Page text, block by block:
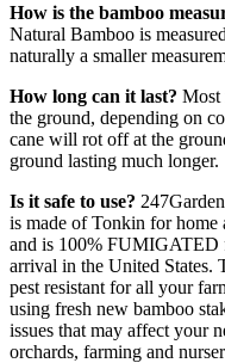
How is the bamboo
Natural Bamboo is
naturally a smaller
How long can it last? Most
the ground, depending on
cane will rot off at the
ground lasting much longer.
Is it safe to use?
is made of Tonkin for home
and is 100% FUMIGATED
arrival in the United States.
pest resistant for all your
using fresh new bamboo
issues that may affect your
orchards, farming and